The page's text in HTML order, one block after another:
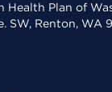
Health Plan of
SW, Renton, WA